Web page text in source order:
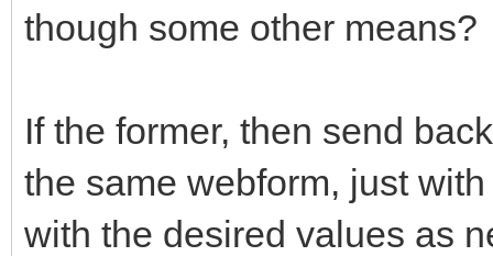
though some other means?
If the former, then send
the same webform, just
with the desired values as